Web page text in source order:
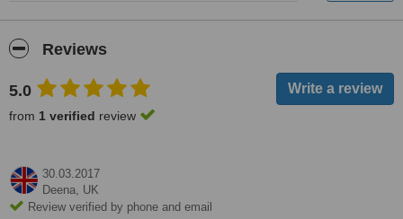
Reviews
5.0
from 1 verified review
30.03.2017
Deena, UK
Review verified by phone and email